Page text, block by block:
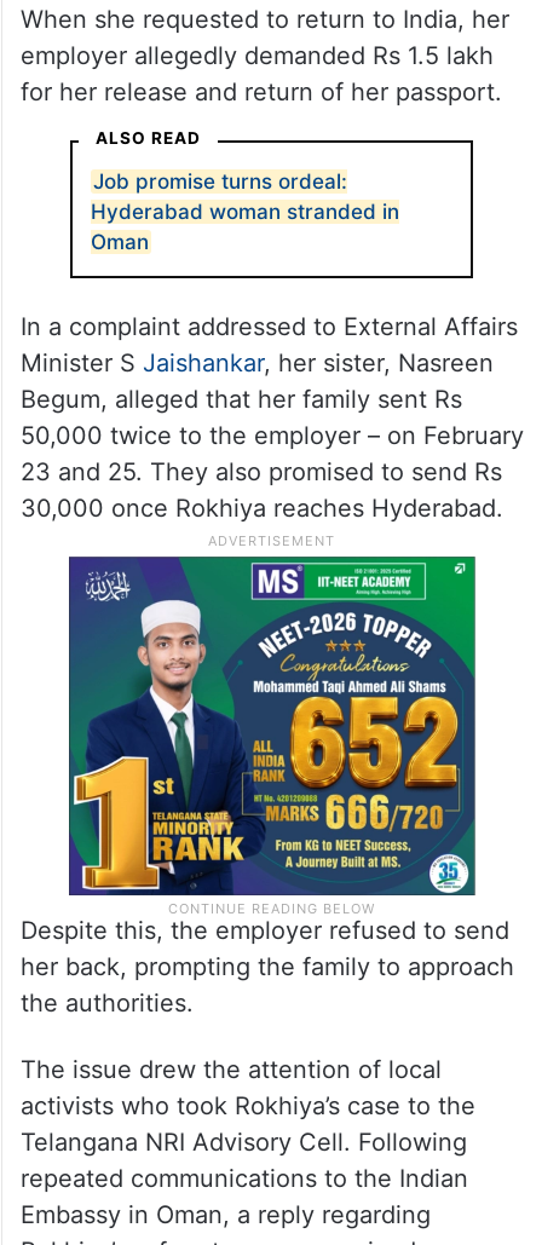
When she requested to return to India, her
employer allegedly demanded Rs 1.5 lakh
for her release and return of her passport.
ALSO READ
Job promise turns ordeal:
Hyderabad woman stranded in
Oman
In a complaint addressed to External Affairs
Minister S Jaishankar, her sister, Nasreen
Begum, alleged that her family sent Rs
50,000 twice to the employer – on February
23 and 25. They also promised to send Rs
30,000 once Rokhiya reaches Hyderabad.
Despite this, the employer refused to send
her back, prompting the family to approach
the authorities.
The issue drew the attention of local
activists who took Rokhiya’s case to the
Telangana NRI Advisory Cell. Following
repeated communications to the Indian
Embassy in Oman, a reply regarding